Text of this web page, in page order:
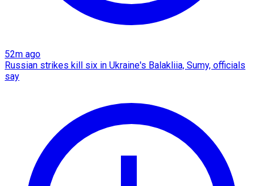
52m ago
Russian strikes kill six in Ukraine's Balakliia, Sumy, officials
say